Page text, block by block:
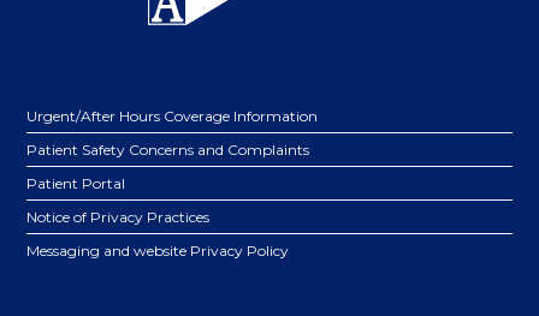
Urgent/After Hours Coverage Information
Patient Safety Concerns and Complaints
Patient Portal
Notice of Privacy Practices
Messaging and website Privacy Policy